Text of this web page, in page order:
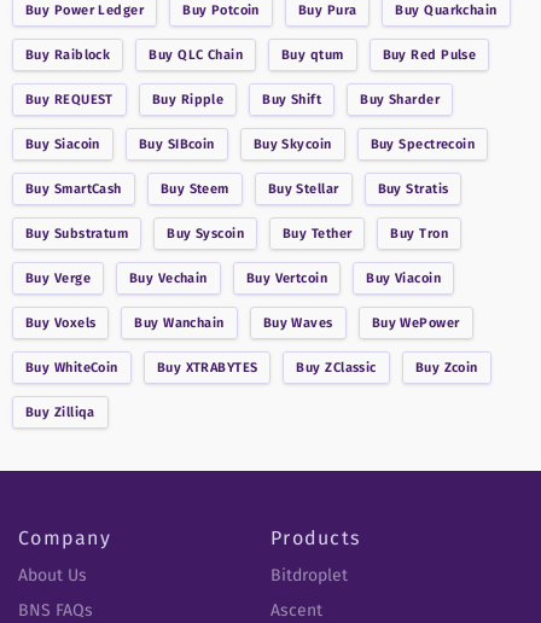
Buy Power Ledger Buy Potcoin Buy Pura BuyQuarkchain
Buy Raiblock BuyQLC Chain Buy qtum BuyRed Pulse
Buy REQUEST Buy Ripple BuyShift Buy Sharder
Buy Siacoin Buy SIBcoin BuySkycoin BuySpectrecoin
Buy SmartCash Buy Steem BuyStellar BuyStratis
Buy Substratum Buy Syscoin Buy Tether BuyTron
Buy Verge Buy Vechain Buy Vertcoin Buy Viacoin
Buy Voxels BuyWanchain BuyWaves BuyWePower
Buy WhiteCoin Buy XTRABYTES BuyZClassic Buy Zcoin
Buy Zilliqa
Company
About Us
BNS FAQs
Products
Bitdroplet
Ascent